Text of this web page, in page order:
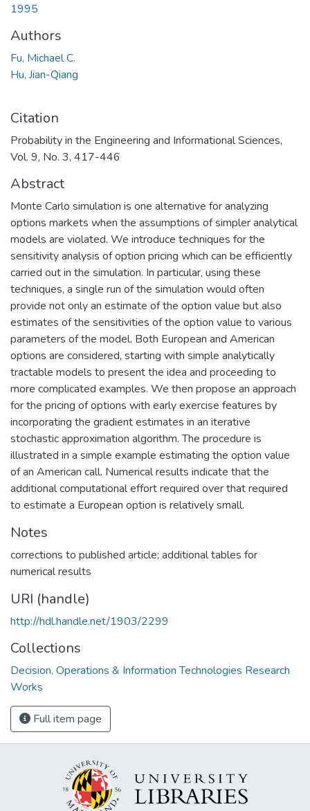
1995
Authors
Fu, Michael C.
Hu, Jian-Qiang
Citation
Probability in the Engineering and Informational Sciences,
Vol. 9, No. 3, 417-446
Abstract
Monte Carlo simulation is one alternative for analyzing
options markets when the assumptions of simpler analytical
models are violated. We introduce techniques for the
sensitivity analysis of option pricing which can be efficiently
carried out in the simulation. In particular, using these
techniques, a single run of the simulation would often
provide not only an estimate of the option value but also
estimates of the sensitivities of the option value to various
parameters of the model. Both European and American
options are considered, starting with simple analytically
tractable models to present the idea and proceeding to
more complicated examples. We then propose an approach
for the pricing of options with early exercise features by
incorporating the gradient estimates in an iterative
stochastic approximation algorithm. The procedure is
illustrated in a simple example estimating the option value
of an American call. Numerical results indicate that the
additional computational effort required over that required
to estimate a European option is relatively small.
Notes
corrections to published article; additional tables for
numerical results
URI (handle)
http://hdl.handle.net/1903/2299
Collections
Decision, Operations & Information Technologies Research
Works
Full item page